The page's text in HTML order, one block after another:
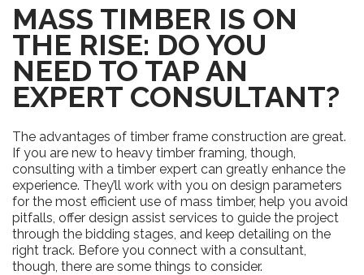
MASS TIMBER IS ON
THE RISE: DO YOU
NEED TO TAP AN
EXPERT CONSULTANT?
The advantages of timber frame construction are great.
If you are new to heavy timber framing, though,
consulting with a timber expert can greatly enhance the
experience. They’ll work with you on design parameters
for the most efficient use of mass timber, help you avoid
pitfalls, offer design assist services to guide the project
through the bidding stages, and keep detailing on the
right track. Before you connect with a consultant,
though, there are some things to consider.